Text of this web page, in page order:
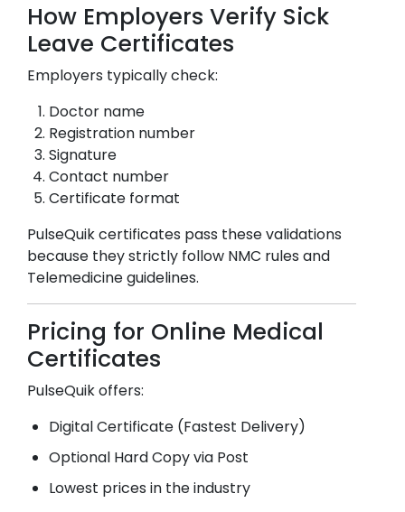
How Employers Verify Sick
Leave Certificates
Employers typically check:
Doctor name
Registration number
Signature
Contact number
Certificate format
PulseQuik certificates pass these validations
because they strictly follow NMC rules and
Telemedicine guidelines.
Pricing for Online Medical
Certificates
PulseQuik offers:
Digital Certificate (Fastest Delivery)
Optional Hard Copy via Post
Lowest prices in the industry